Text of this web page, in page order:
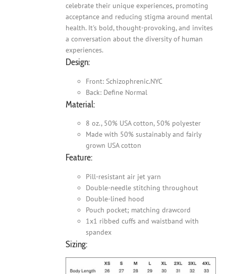
celebrate their unique experiences, promoting
acceptance and reducing stigma around mental
health. It's bold, thought-provoking, and invites
a conversation about the diversity of human
experiences.
Design:
Front: Schizophrenic.NYC
Back: Define Normal
Material:
8 oz., 50% USA cotton, 50% polyester
Made with 50% sustainably and fairly
grown USA cotton
Feature:
Pill-resistant air jet yarn
Double-needle stitching throughout
Double-lined hood
Pouch pocket; matching drawcord
1x1 ribbed cuffs and waistband with
spandex
Sizing: